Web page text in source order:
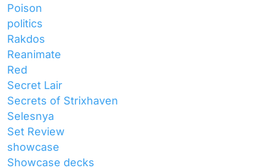
Poison
politics
Rakdos
Reanimate
Red
Secret Lair
Secrets of Strixhaven
Selesnya
Set Review
showcase
Showcase decks